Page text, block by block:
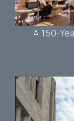
A 150-